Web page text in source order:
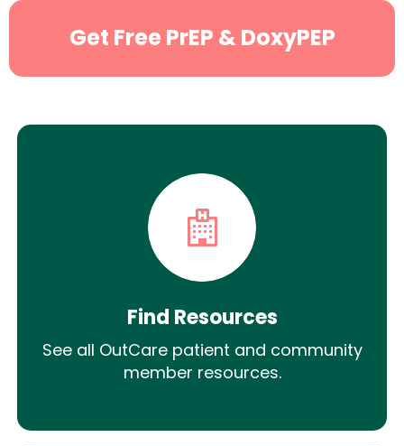
Get Free PrEP & DoxyPEP
Find Resources
See all OutCare patient and community
member resources.